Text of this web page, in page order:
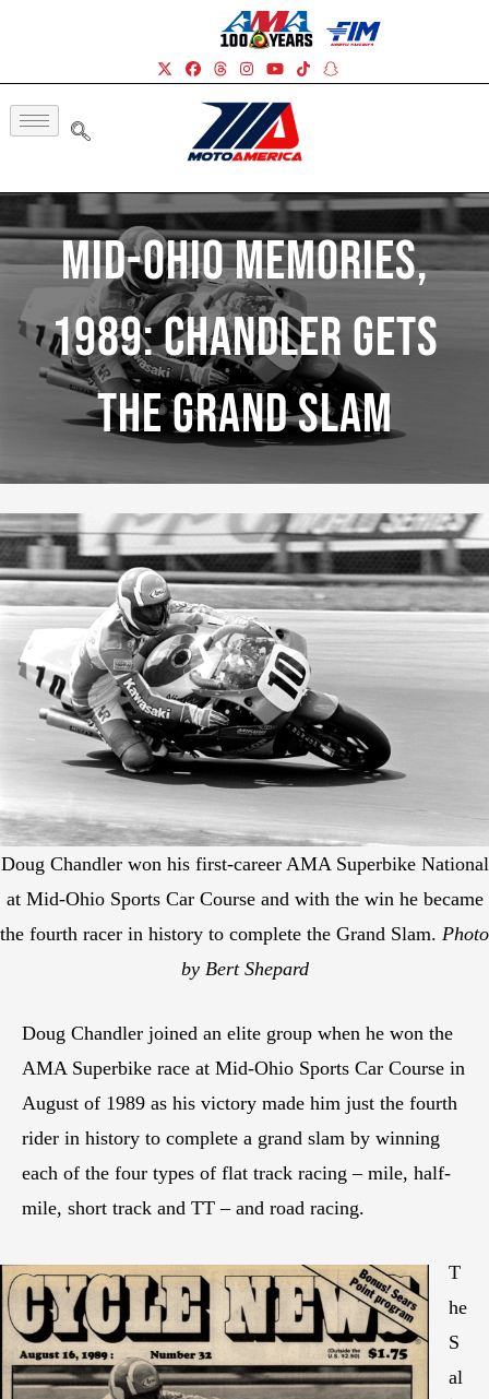
Mid-Ohio Memories,
1989: Chandler Gets
The Grand Slam
Doug Chandler won his first-career AMA Superbike National
at Mid-Ohio Sports Car Course and with the win he became
the fourth racer in history to complete the Grand Slam. Photo
by Bert Shepard
Doug Chandler joined an elite group when he won the
AMA Superbike race at Mid-Ohio Sports Car Course in
August of 1989 as his victory made him just the fourth
rider in history to complete a grand slam by winning
each of the four types of flat track racing – mile, half-
mile, short track and TT – and road racing.
T
he
S
al